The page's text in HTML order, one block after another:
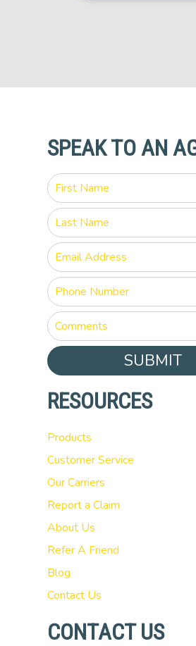
SPEAK TO AN
SUBMIT
RESOURCES
Products
Customer Service
Our Carriers
Report a Claim
About Us
Refer A Friend
Blog
Contact Us
CONTACT US